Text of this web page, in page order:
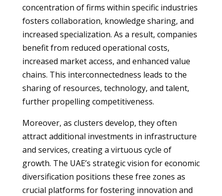
concentration of firms within specific industries
fosters collaboration, knowledge sharing, and
increased specialization. As a result, companies
benefit from reduced operational costs,
increased market access, and enhanced value
chains. This interconnectedness leads to the
sharing of resources, technology, and talent,
further propelling competitiveness.
Moreover, as clusters develop, they often
attract additional investments in infrastructure
and services, creating a virtuous cycle of
growth. The UAE’s strategic vision for economic
diversification positions these free zones as
crucial platforms for fostering innovation and